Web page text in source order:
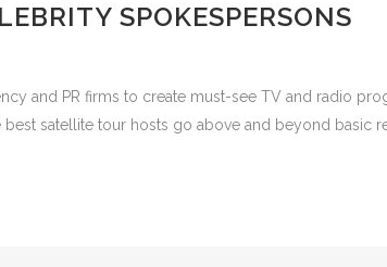
SPOKESPERSONS
and PR firms to create must-see TV and radio
satellite tour hosts go above and beyond basic